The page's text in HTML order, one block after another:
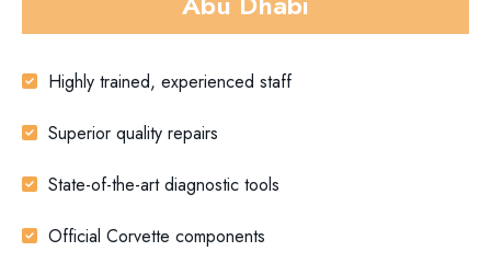
Highly trained, experienced staff
Superior quality repairs
State-of-the-art diagnostic tools
Official Corvette components